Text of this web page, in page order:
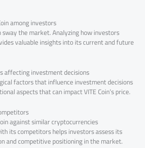
among investors
the market. Analyzing how investors
valuable insights into its current and future
affecting investment decisions
factors that influence investment decisions
aspects that can impact VITE Coin’s price.
against similar cryptocurrencies
its competitors helps investors assess its
and competitive positioning in the market.